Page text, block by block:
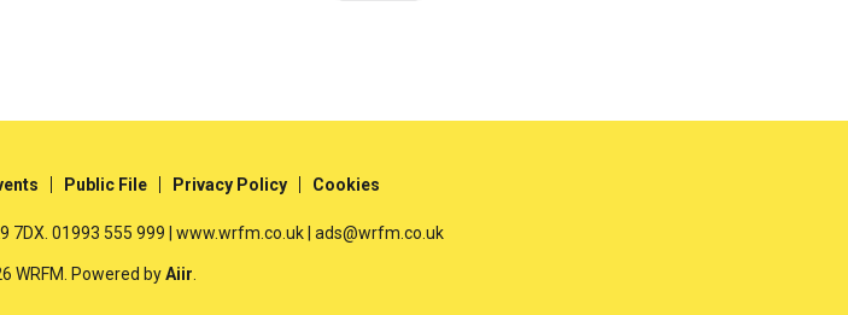
Public File Privacy Policy Cookies
7DX. 01993 555 999 | www.wrfm.co.uk | ads@wrfm.co.uk
WRFM. Powered byAiir